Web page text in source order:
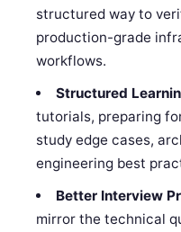
structured way to
production-grade
workflows.
Structured
tutorials, preparing
study edge cases,
engineering best
Better Interview
mirror the technical